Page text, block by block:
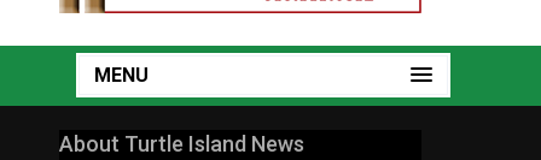
MENU
About Turtle Island News